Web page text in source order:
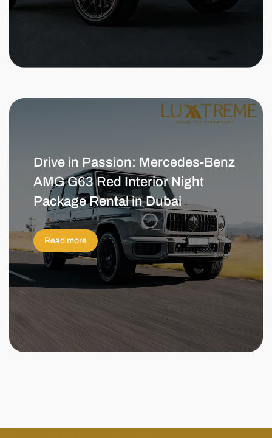
Drive in Passion: Mercedes-Benz
AMG G63 Red Interior Night
Package Rental in Dubai
Read more